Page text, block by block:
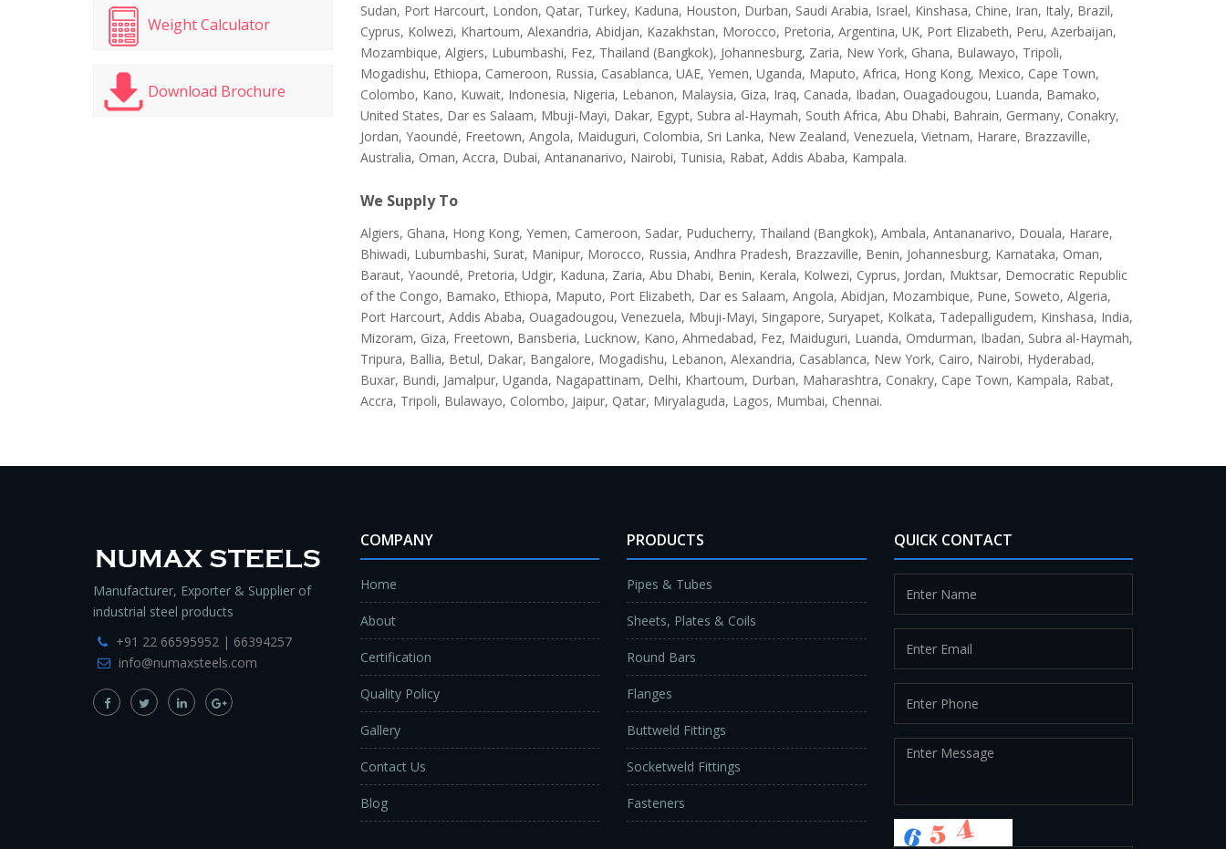
Weight Calculator
Download Brochure
Sudan, Port Harcourt, London, Qatar, Turkey, Kaduna, Houston, Durban, Saudi Arabia, Israel, Kinshasa, Chine, Iran, Italy, Brazil,
Cyprus, Kolwezi, Khartoum, Alexandria, Abidjan, Kazakhstan, Morocco, Pretoria, Argentina, UK, Port Elizabeth, Peru, Azerbaijan,
Mozambique, Algiers, Lubumbashi, Fez, Thailand (Bangkok), Johannesburg, Zaria, New York, Ghana, Bulawayo, Tripoli,
Mogadishu, Ethiopa, Cameroon, Russia, Casablanca, UAE, Yemen, Uganda, Maputo, Africa, Hong Kong, Mexico, Cape Town,
Colombo, Kano, Kuwait, Indonesia, Nigeria, Lebanon, Malaysia, Giza, Iraq, Canada, Ibadan, Ouagadougou, Luanda, Bamako,
United States, Dar es Salaam, Mbuji-Mayi, Dakar, Egypt, Subra al-Haymah, South Africa, Abu Dhabi, Bahrain, Germany, Conakry,
Jordan, Yaoundé, Freetown, Angola, Maiduguri, Colombia, Sri Lanka, New Zealand, Venezuela, Vietnam, Harare, Brazzaville,
Australia, Oman, Accra, Dubai, Antananarivo, Nairobi, Tunisia, Rabat, Addis Ababa, Kampala.
We Supply To
Algiers, Ghana, Hong Kong, Yemen, Cameroon, Sadar, Puducherry, Thailand (Bangkok), Ambala, Antananarivo, Douala, Harare,
Bhiwadi, Lubumbashi, Surat, Manipur, Morocco, Russia, Andhra Pradesh, Brazzaville, Benin, Johannesburg, Karnataka, Oman,
Baraut, Yaoundé, Pretoria, Udgir, Kaduna, Zaria, Abu Dhabi, Benin, Kerala, Kolwezi, Cyprus, Jordan, Muktsar, Democratic Republic
of the Congo, Bamako, Ethiopa, Maputo, Port Elizabeth, Dar es Salaam, Angola, Abidjan, Mozambique, Pune, Soweto, Algeria,
Port Harcourt, Addis Ababa, Ouagadougou, Venezuela, Mbuji-Mayi, Singapore, Suryapet, Kolkata, Tadepalligudem, Kinshasa, India,
Mizoram, Giza, Freetown, Bansberia, Lucknow, Kano, Ahmedabad, Fez, Maiduguri, Luanda, Omdurman, Ibadan, Subra al-Haymah,
Tripura, Ballia, Betul, Dakar, Bangalore, Mogadishu, Lebanon, Alexandria, Casablanca, New York, Cairo, Nairobi, Hyderabad,
Buxar, Bundi, Jamalpur, Uganda, Nagapattinam, Delhi, Khartoum, Durban, Maharashtra, Conakry, Cape Town, Kampala, Rabat,
Accra, Tripoli, Bulawayo, Colombo, Jaipur, Qatar, Miryalaguda, Lagos, Mumbai, Chennai.
Manufacturer, Exporter & Supplier of
industrial steel products
+91 22 66595952 | 66394257
info@numaxsteels.com
COMPANY
Home
About
Certification
Quality Policy
Gallery
Contact Us
Blog
PRODUCTS
Pipes & Tubes
Sheets, Plates & Coils
Round Bars
Flanges
Buttweld Fittings
Socketweld Fittings
Fasteners
QUICK CONTACT